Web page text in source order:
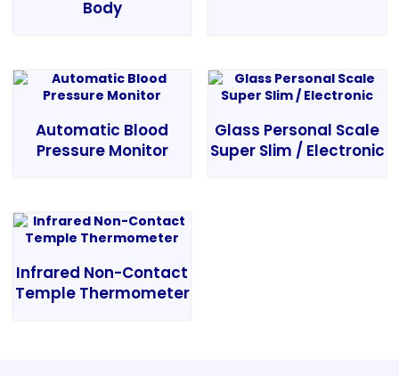
Body
Automatic Blood
Pressure Monitor
Glass Personal Scale
Super Slim / Electronic
Infrared Non-Contact
Temple Thermometer